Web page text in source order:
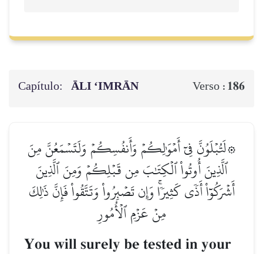
Capítulo: ĀLI ‘IMRĀN Verso : 186
۞لَتُبۡلَوُنَّ فِيٓ أَمۡوَٰلِكُمۡ وَأَنفُسِكُمۡ وَلَتَسۡمَعُنَّ مِنَ
ٱلَّذِينَ أُوتُواْ ٱلۡكِتَٰبَ مِن قَبۡلِكُمۡ وَمِنَ ٱلَّذِينَ
أَشۡرَكُوٓاْ أَذٗى كَثِيرٗاۚ وَإِن تَصۡبِرُواْ وَتَتَّقُواْ فَإِنَّ ذَٰلِكَ
مِنۡ عَزۡمِ ٱلۡأُمُورِ
You will surely be tested in your